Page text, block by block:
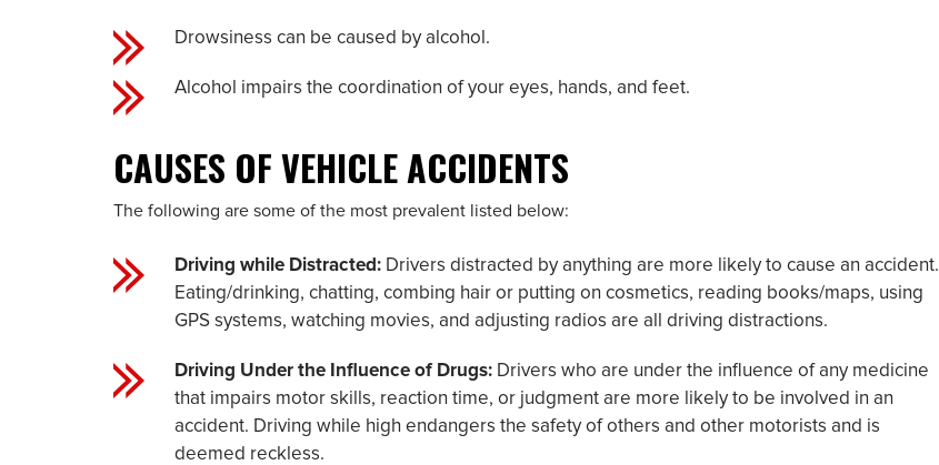
Drowsiness can be caused by alcohol.
Alcohol impairs the coordination of your eyes, hands, and feet.
CAUSES OF VEHICLE ACCIDENTS
The following are some of the most prevalent listed below:
Driving while Distracted: Drivers distracted by anything are more likely to cause an accident.
Eating/drinking, chatting, combing hair or putting on cosmetics, reading books/maps, using
GPS systems, watching movies, and adjusting radios are all driving distractions.
Driving Under the Influence of Drugs: Drivers who are under the influence of any medicine
that impairs motor skills, reaction time, or judgment are more likely to be involved in an
accident. Driving while high endangers the safety of others and other motorists and is
deemed reckless.